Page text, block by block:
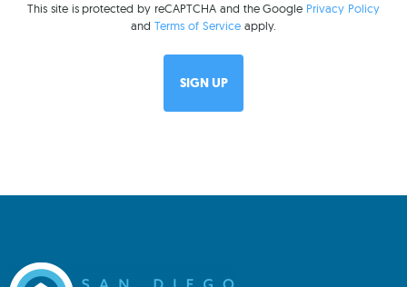
This site is protected by reCAPTCHA and the Google Privacy Policy
andTerms of Service apply.